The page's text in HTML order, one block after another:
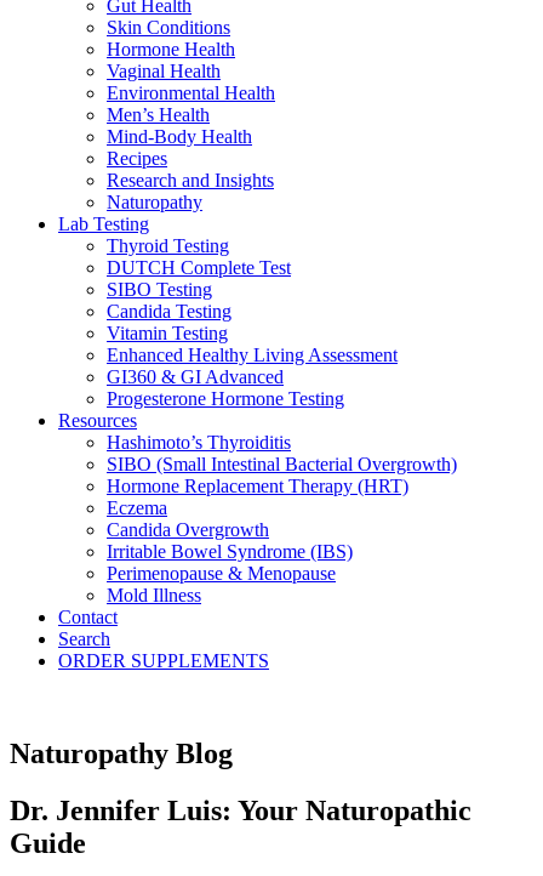
Gut Health
Skin Conditions
Hormone Health
Vaginal Health
Environmental Health
Men’s Health
Mind-Body Health
Recipes
Research and Insights
Naturopathy
Lab Testing
Thyroid Testing
DUTCH Complete Test
SIBO Testing
Candida Testing
Vitamin Testing
Enhanced Healthy Living Assessment
GI360 & GI Advanced
Progesterone Hormone Testing
Resources
Hashimoto’s Thyroiditis
SIBO (Small Intestinal Bacterial Overgrowth)
Hormone Replacement Therapy (HRT)
Eczema
Candida Overgrowth
Irritable Bowel Syndrome (IBS)
Perimenopause & Menopause
Mold Illness
Contact
Search
ORDER SUPPLEMENTS
Naturopathy Blog
Dr. Jennifer Luis: Your Naturopathic
Guide